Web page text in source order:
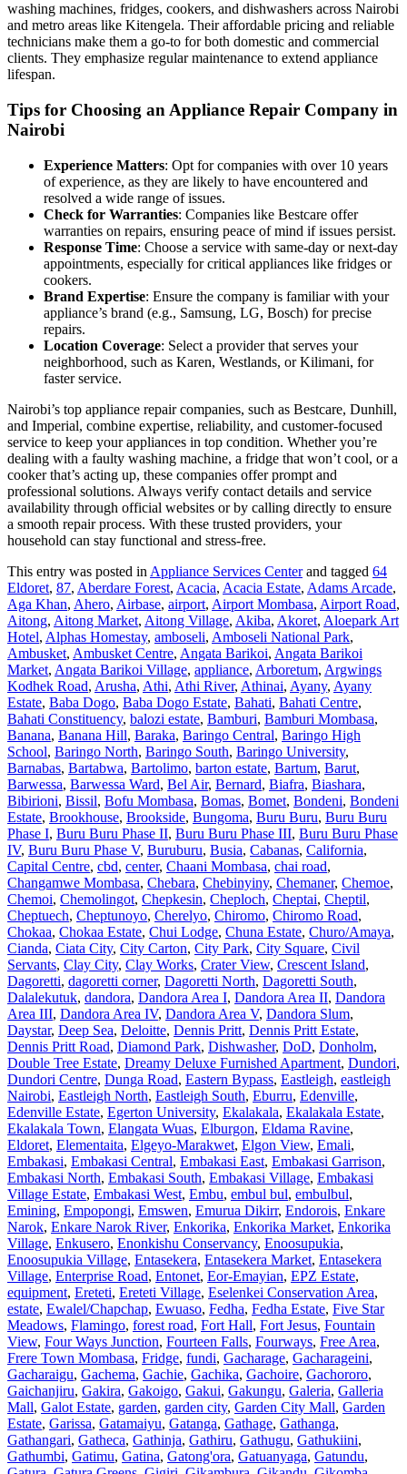
washing machines, fridges, cookers, and dishwashers across Nairobi
and metro areas like Kitengela. Their affordable pricing and reliable
technicians make them a go-to for both domestic and commercial
clients. They emphasize regular maintenance to extend appliance
lifespan.
Tips for Choosing an Appliance Repair Company in
Nairobi
Experience Matters: Opt for companies with over 10 years
of experience, as they are likely to have encountered and
resolved a wide range of issues.
Check for Warranties: Companies like Bestcare offer
warranties on repairs, ensuring peace of mind if issues persist.
Response Time: Choose a service with same-day or next-day
appointments, especially for critical appliances like fridges or
cookers.
Brand Expertise: Ensure the company is familiar with your
appliance’s brand (e.g., Samsung, LG, Bosch) for precise
repairs.
Location Coverage: Select a provider that serves your
neighborhood, such as Karen, Westlands, or Kilimani, for
faster service.
Nairobi’s top appliance repair companies, such as Bestcare, Dunhill,
and Imperial, combine expertise, reliability, and customer-focused
service to keep your appliances in top condition. Whether you’re
dealing with a faulty washing machine, a fridge that won’t cool, or a
cooker that’s acting up, these companies offer prompt and
professional solutions. Always verify contact details and service
availability through official websites or by calling directly to ensure
a smooth repair process. With these trusted providers, your
household can stay functional and stress-free.
This entry was posted in Appliance Services Centerand tagged 64
Eldoret, 87, Aberdare Forest, Acacia, Acacia Estate, Adams Arcade,
Aga Khan, Ahero, Airbase, airport, Airport Mombasa, Airport Road,
Aitong, Aitong Market, Aitong Village, Akiba, Akoret, Aloepark Art
Hotel, Alphas Homestay, amboseli, Amboseli National Park,
Ambusket, Ambusket Centre, Angata Barikoi, Angata Barikoi
Market, Angata Barikoi Village, appliance, Arboretum, Argwings
Kodhek Road, Arusha, Athi, Athi River, Athinai, Ayany, Ayany
Estate, Baba Dogo, Baba Dogo Estate, Bahati, Bahati Centre,
Bahati Constituency, balozi estate, Bamburi, Bamburi Mombasa,
Banana, Banana Hill, Baraka, Baringo Central, Baringo High
School, Baringo North, Baringo South, Baringo University,
Barnabas, Bartabwa, Bartolimo, barton estate, Bartum, Barut,
Barwessa, Barwessa Ward, Bel Air, Bernard, Biafra, Biashara,
Bibirioni, Bissil, Bofu Mombasa, Bomas, Bomet, Bondeni, Bondeni
Estate, Brookhouse, Brookside, Bungoma, Buru Buru, Buru Buru
Phase I, Buru Buru Phase II, Buru Buru Phase III, Buru Buru Phase
IV, Buru Buru Phase V, Buruburu, Busia, Cabanas, California,
Capital Centre, cbd, center, Chaani Mombasa, chai road,
Changamwe Mombasa, Chebara, Chebinyiny, Chemaner, Chemoe,
Chemoi, Chemolingot, Chepkesin, Cheploch, Cheptai, Cheptil,
Cheptuech, Cheptunoyo, Cherelyo, Chiromo, Chiromo Road,
Chokaa, Chokaa Estate, Chui Lodge, Chuna Estate, Churo/Amaya,
Cianda, Ciata City, City Carton, City Park, City Square, Civil
Servants, Clay City, Clay Works, Crater View, Crescent Island,
Dagoretti, dagoretti corner, Dagoretti North, Dagoretti South,
Dalalekutuk, dandora, Dandora Area I, Dandora Area II, Dandora
Area III, Dandora Area IV, Dandora Area V, Dandora Slum,
Daystar, Deep Sea, Deloitte, Dennis Pritt, Dennis Pritt Estate,
Dennis Pritt Road, Diamond Park, Dishwasher, DoD, Donholm,
Double Tree Estate, Dreamy Deluxe Furnished Apartment, Dundori,
Dundori Centre, Dunga Road, Eastern Bypass, Eastleigh, eastleigh
Nairobi, Eastleigh North, Eastleigh South, Eburru, Edenville,
Edenville Estate, Egerton University, Ekalakala, Ekalakala Estate,
Ekalakala Town, Elangata Wuas, Elburgon, Eldama Ravine,
Eldoret, Elementaita, Elgeyo-Marakwet, Elgon View, Emali,
Embakasi, Embakasi Central, Embakasi East, Embakasi Garrison,
Embakasi North, Embakasi South, Embakasi Village, Embakasi
Village Estate, Embakasi West, Embu, embul bul, embulbul,
Emining, Empopongi, Emswen, Emurua Dikirr, Endorois, Enkare
Narok, Enkare Narok River, Enkorika, Enkorika Market, Enkorika
Village, Enkusero, Enonkishu Conservancy, Enoosupukia,
Enoosupukia Village, Entasekera, Entasekera Market, Entasekera
Village, Enterprise Road, Entonet, Eor-Emayian, EPZ Estate,
equipment, Ereteti, Ereteti Village, Eselenkei Conservation Area,
estate, Ewalel/Chapchap, Ewuaso, Fedha, Fedha Estate, Five Star
Meadows, Flamingo, forest road, Fort Hall, Fort Jesus, Fountain
View, Four Ways Junction, Fourteen Falls, Fourways, Free Area,
Frere Town Mombasa, Fridge, fundi, Gacharage, Gacharageini,
Gacharaigu, Gachema, Gachie, Gachika, Gachoire, Gachororo,
Gaichanjiru, Gakira, Gakoigo, Gakui, Gakungu, Galeria, Galleria
Mall, Galot Estate, garden, garden city, Garden City Mall, Garden
Estate, Garissa, Gatamaiyu, Gatanga, Gathage, Gathanga,
Gathangari, Gatheca, Gathinja, Gathiru, Gathugu, Gathukiini,
Gathumbi, Gatimu, Gatina, Gatong'ora, Gatuanyaga, Gatundu,